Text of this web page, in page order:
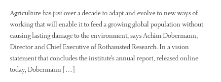
Impact
Agriculture has just over a decade to adapt and evolve to new ways of
working that will enable it to feed a growing global population without
causing lasting damage to the environment, says Achim Dobermann,
Director and Chief Executive of Rothamsted Research. In a vision
statement that concludes the institute’s annual report, released online
today, Dobermann […]